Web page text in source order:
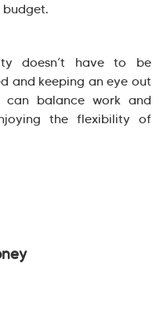
doesn’t have to be
and keeping an eye out
can balance work and
the flexibility of